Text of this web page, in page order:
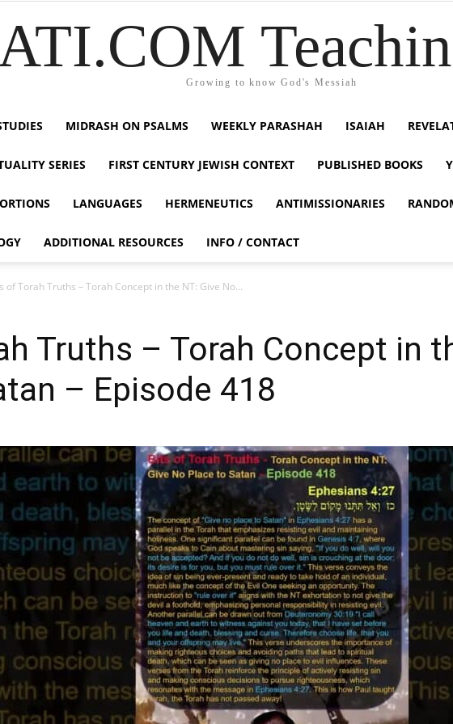
Growing to know God's Messiah
MIDRASH ON PSALMS WEEKLY PARASHAH ISAIAH
SERIES FIRST CENTURY JEWISH CONTEXT PUBLISHED BOOKS
LANGUAGES HERMENEUTICS ANTIMISSIONARIES
ADDITIONAL RESOURCES INFO / CONTACT
of Torah Truths – Torah Concept in the NT: Give No...
Truths – Torah Concept in
– Episode 418